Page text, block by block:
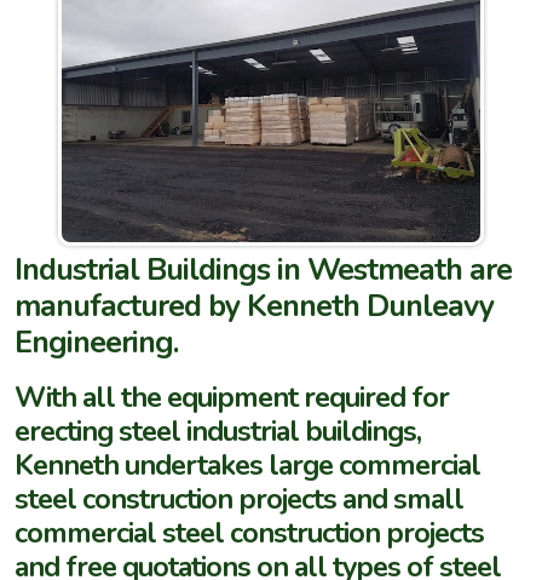
Industrial Buildings in Westmeath are
manufactured by Kenneth Dunleavy
Engineering.
With all the equipment required for
erecting steel industrial buildings,
Kenneth undertakes large commercial
steel construction projects and small
commercial steel construction projects
and free quotations on all types of steel